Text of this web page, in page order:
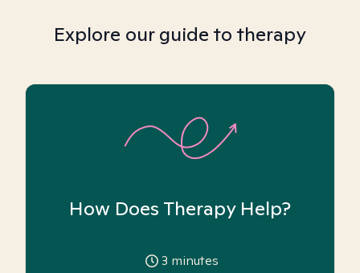
Explore our guide to therapy
How Does Therapy Help?
3 minutes